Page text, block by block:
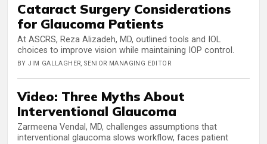
Cataract Surgery Considerations
for Glaucoma Patients
At ASCRS, Reza Alizadeh, MD, outlined tools and IOL
choices to improve vision while maintaining IOP control.
BY JIM GALLAGHER, SENIOR MANAGING EDITOR
Video: Three Myths About
Interventional Glaucoma
Zarmeena Vendal, MD, challenges assumptions that
interventional glaucoma slows workflow, faces patient